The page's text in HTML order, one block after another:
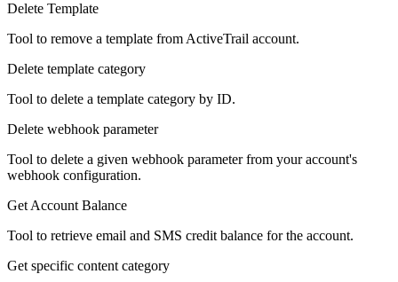
Delete Template
Tool to remove a template from ActiveTrail account.
Delete template category
Tool to delete a template category by ID.
Delete webhook parameter
Tool to delete a given webhook parameter from your account's
webhook configuration.
Get Account Balance
Tool to retrieve email and SMS credit balance for the account.
Get specific content category